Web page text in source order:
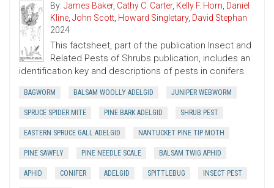
By:James Baker, Cathy C. Carter, Kelly F. Horn, Daniel
Kline,John Scott, Howard Singletary, David Stephan
2024
This factsheet, part of the publication Insect and
Related Pests of Shrubs publication, includes an
identification key and descriptions of pests in conifers.
BAGWORM BALSAM WOOLLY ADELGID JUNIPER WEBWORM
SPRUCE SPIDER MITE PINE BARK ADELGID SHRUB PEST
EASTERN SPRUCE GALL ADELGID NANTUCKET PINE TIP MOTH
PINE SAWFLY PINE NEEDLE SCALE BALSAM TWIG APHID
APHID CONIFER ADELGID SPITTLEBUG INSECT PEST